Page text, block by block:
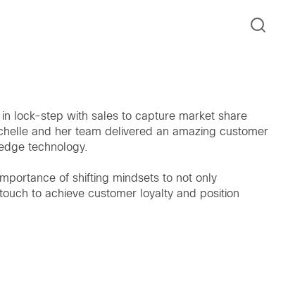
lock-step with sales to capture market share
and her team delivered an amazing customer
technology.
of shifting mindsets to not only
to achieve customer loyalty and position